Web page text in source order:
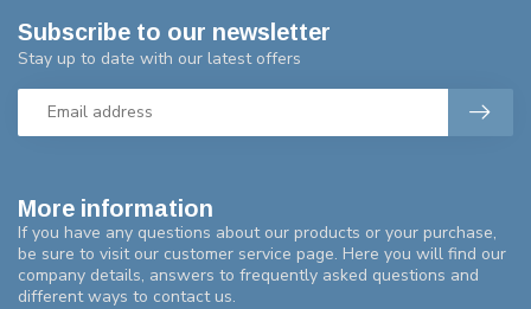
More information
If you have any questions about our products or your purchase,
be sure to visit our customer service page. Here you will find our
company details, answers to frequently asked questions and
different ways to contact us.
Subscribe to our newsletter
Stay up to date with our latest offers